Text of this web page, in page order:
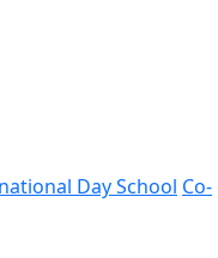
Day School Co-